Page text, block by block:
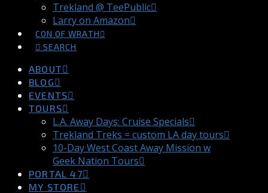
Trekland @ TeePublic
Larry on Amazon
CON OF WRATH
SEARCH
ABOUT
BLOG
EVENTS
TOURS
L.A. Away Days: Cruise Specials
Trekland Treks = custom LA day tours
10-Day West Coast Away Mission w
Geek Nation Tours
PORTAL 47
MY STORE